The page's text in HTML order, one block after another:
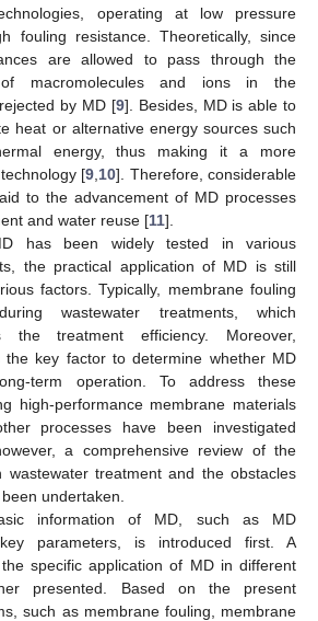
operating at low pressure
fouling resistance. Theoretically, since
are allowed to pass through the
of macromolecules and ions in the
by MD [9]. Besides, MD is able to
heat or alternative energy sources such
energy, thus making it a more
[9 10]. Therefore, considerable
to the advancement of MD processes
and water reuse [11].
has been widely tested in various
the practical application of MD is still
factors. Typically, membrane fouling
wastewater treatments, which
the treatment efficiency. Moreover,
the key factor to determine whether MD
term operation. To address these
high-performance membrane materials
processes have been investigated
a comprehensive review of the
wastewater treatment and the obstacles
undertaken.
information of MD, such as MD
parameters, is introduced first. A
specific application of MD in different
presented. Based on the present
such as membrane fouling, membrane